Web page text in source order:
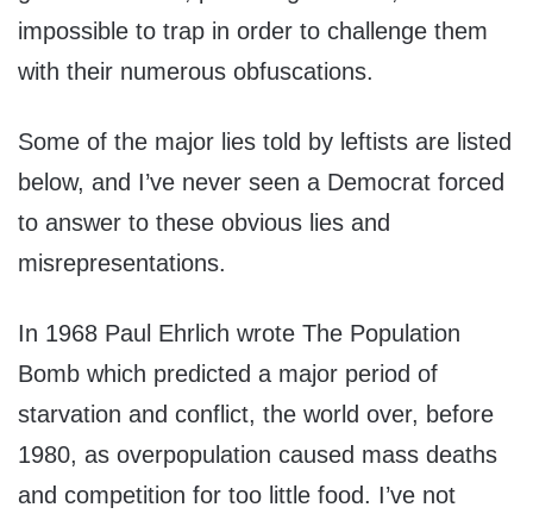
impossible to trap in order to challenge them
with their numerous obfuscations.
Some of the major lies told by leftists are listed
below, and I’ve never seen a Democrat forced
to answer to these obvious lies and
misrepresentations.
In 1968 Paul Ehrlich wrote The Population
Bomb which predicted a major period of
starvation and conflict, the world over, before
1980, as overpopulation caused mass deaths
and competition for too little food. I’ve not